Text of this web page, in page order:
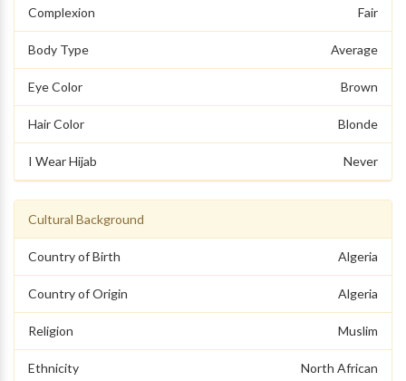
Complexion Fair
Body Type Average
Eye Color Brown
Hair Color Blonde
I Wear Hijab Never
Cultural Background
Country of Birth Algeria
Country of Origin Algeria
Religion Muslim
Ethnicity North African